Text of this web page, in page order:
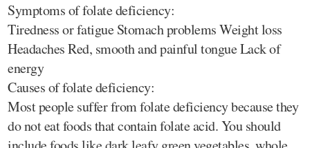
Symptoms of folate deficiency:
Tiredness or fatigue Stomach problems Weight loss
Headaches Red, smooth and painful tongue Lack of
energy
Causes of folate deficiency:
Most people suffer from folate deficiency because they
do not eat foods that contain folate acid. You should